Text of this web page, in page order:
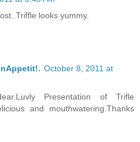
looks yummy.
October 8, 2011 at
Presentation of Trifle
and mouthwatering.Thanks